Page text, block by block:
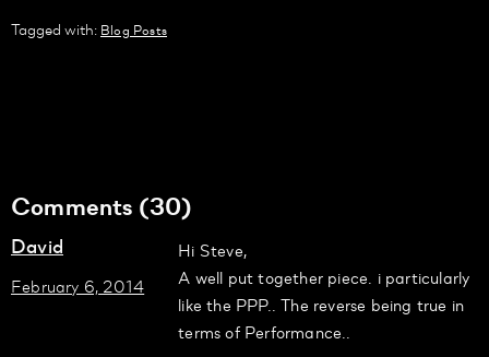
Tagged with: Blog Posts
Comments (30)
David
February 6, 2014
Hi Steve,
A well put together piece. i particularly
like the PPP.. The reverse being true in
terms of Performance..